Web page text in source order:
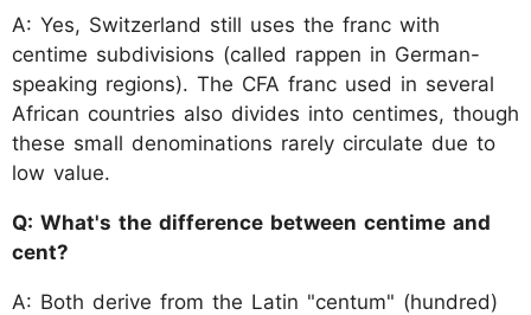
A: Yes, Switzerland still uses the franc with
centime subdivisions (called rappen in German-
speaking regions). The CFA franc used in several
African countries also divides into centimes, though
these small denominations rarely circulate due to
low value.
Q: What's the difference between centime and
cent?
A: Both derive from the Latin "centum" (hundred)